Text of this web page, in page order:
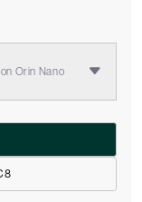
Orin Nano